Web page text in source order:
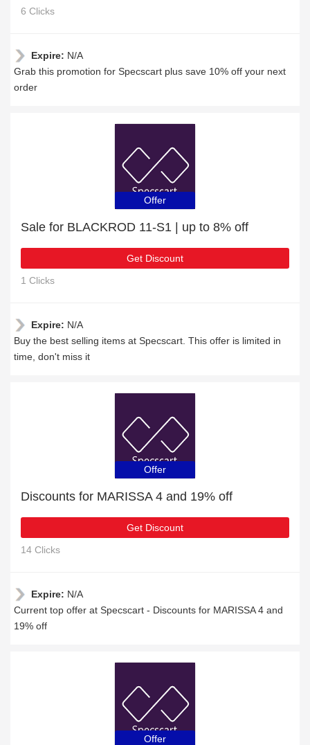
6 Clicks
Expire: N/A
Grab this promotion for Specscart plus save 10% off your next
order
Offer
Sale for BLACKROD 11-S1 | up to 8% off
Get Discount
1 Clicks
Expire: N/A
Buy the best selling items at Specscart. This offer is limited in
time, don't miss it
Offer
Discounts for MARISSA 4 and 19% off
Get Discount
14 Clicks
Expire: N/A
Current top offer at Specscart - Discounts for MARISSA 4 and
19% off
Offer